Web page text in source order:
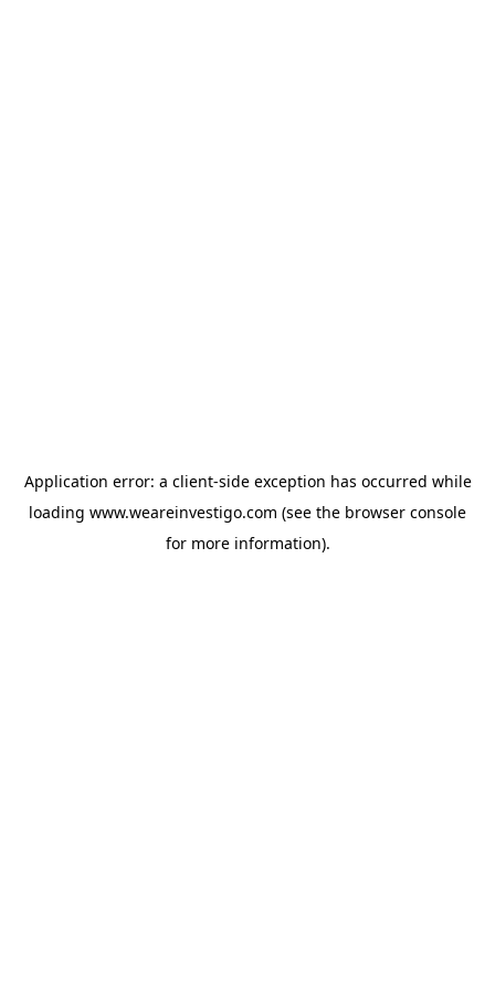
Application error: a client-side exception has occurred while
loading www.weareinvestigo.com (see the browser console
for more information).